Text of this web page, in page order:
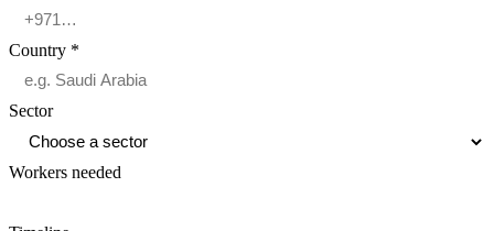
Country *
Sector
Workers needed